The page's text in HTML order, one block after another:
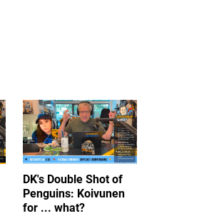
DK's Double Shot of
Penguins: Koivunen
for ... what?